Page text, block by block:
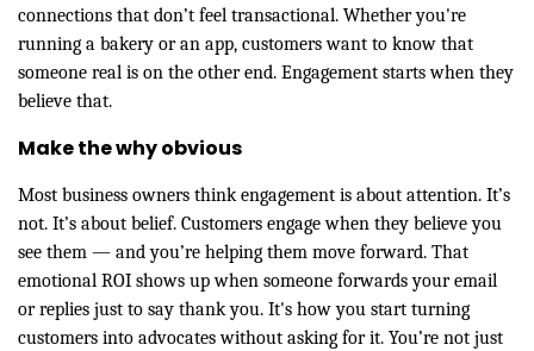
connections that don’t feel transactional. Whether you're
running a bakery or an app, customers want to know that
someone real is on the other end. Engagement starts when they
believe that.
Make the why obvious
Most business owners think engagement is about attention. It’s
not. It’s about belief. Customers engage when they believe you
see them — and you’re helping them move forward. That
emotional ROI shows up when someone forwards your email
or replies just to say thank you. It's how you start turning
customers into advocates without asking for it. You’re not just